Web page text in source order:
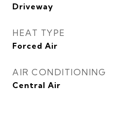
Driveway
HEAT TYPE
Forced Air
AIR CONDITIONING
Central Air